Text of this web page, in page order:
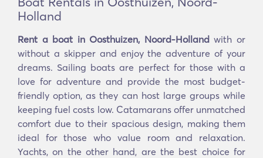
Holland
Rent a boat in Oosthuizen, Noord-Holland with or
without a skipper and enjoy the adventure of your
dreams. Sailing boats are perfect for those with a
love for adventure and provide the most budget-
friendly option, as they can host large groups while
keeping fuel costs low. Catamarans offer unmatched
comfort due to their spacious design, making them
ideal for those who value room and relaxation.
Yachts, on the other hand, are the best choice for